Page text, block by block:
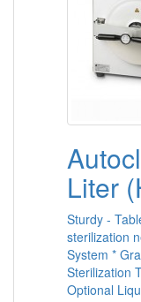
Liter
Sturdy -
sterilization
System *
Sterilization
Optional